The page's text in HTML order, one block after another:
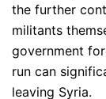
the further
militants
government
run can
leaving Syria.